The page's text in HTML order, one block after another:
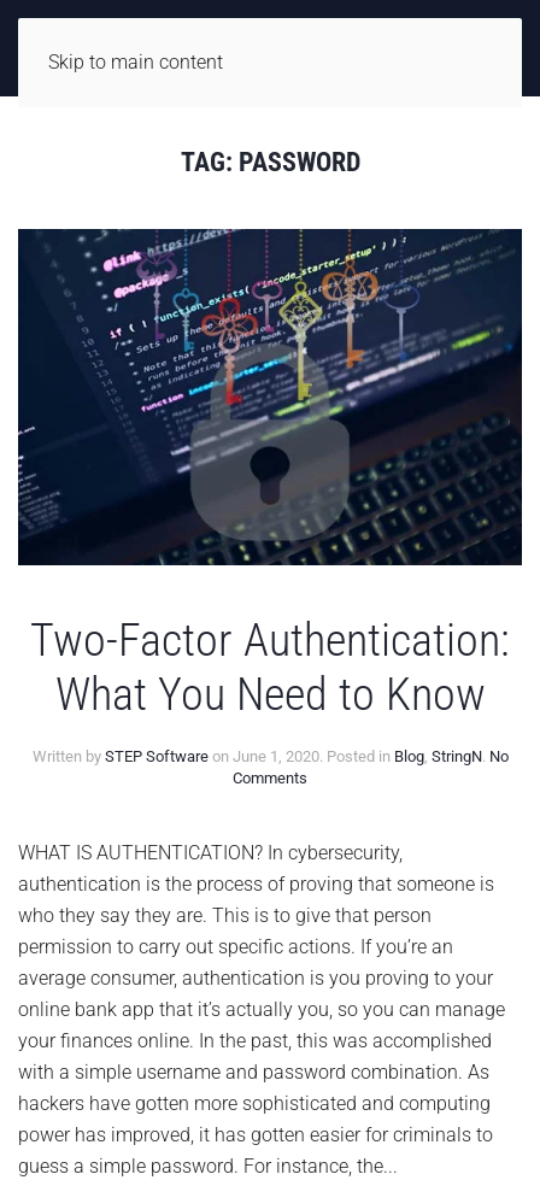
Skip to main content
TAG: PASSWORD
Two-Factor Authentication:
What You Need to Know
Written by STEP Softwareon June 1, 2020. Posted in Blog, StringN. No
Comments
Authentication:
What
You
Need
to
Know
WHAT IS AUTHENTICATION? In cybersecurity,
authentication is the process of proving that someone is
who they say they are. This is to give that person
permission to carry out specific actions. If you’re an
average consumer, authentication is you proving to your
online bank app that it’s actually you, so you can manage
your finances online. In the past, this was accomplished
with a simple username and password combination. As
hackers have gotten more sophisticated and computing
power has improved, it has gotten easier for criminals to
guess a simple password. For instance, the...